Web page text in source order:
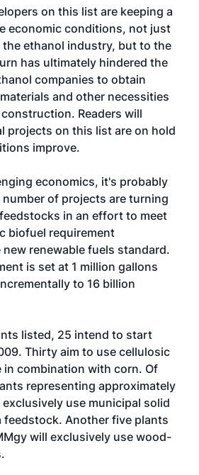
on this list are keeping a
economic conditions, not just
ethanol industry, but to the
has ultimately hindered the
companies to obtain
and other necessities
Readers will
projects on this list are on hold
improve.
economics, it's probably
of projects are turning
in an effort to meet
biofuel requirement
renewable fuels standard.
is set at 1 million gallons
to 16 billion
listed, 25 intend to start
Thirty aim to use cellulosic
combination with corn. Of
representing approximately
exclusively use municipal solid
feedstock. Another five plants
will exclusively use wood-